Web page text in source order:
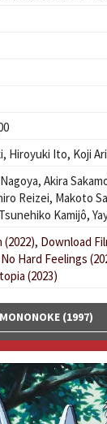
, Hiroyuki Ito, Koji
, Akira
Reizei, Makoto
Tsunehiko Kamijô,
, Download
Hard Feelings
(2023)
(1997)